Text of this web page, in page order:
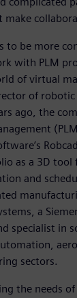
to be more
with PLM
of virtual
of
ago, the
as a 3D
and
a
specialist in
sectors.
the needs of